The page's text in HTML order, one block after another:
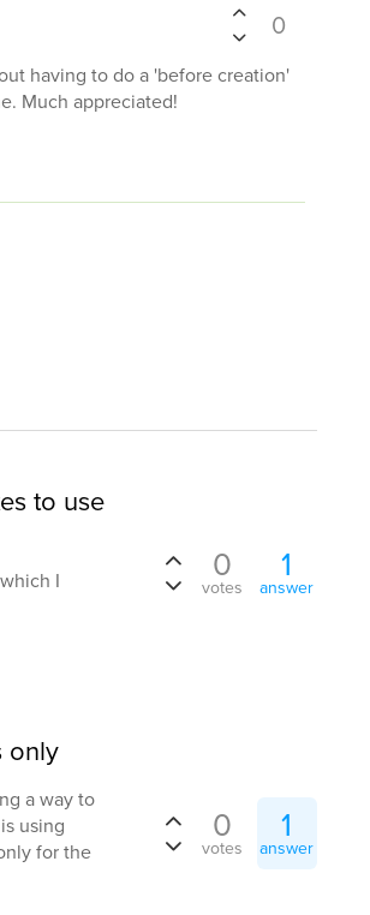
0
having to do a 'before creation'
Much appreciated!
to use
I
0
votes
1
answer
only
a way to
using
for the
0
votes
1
answer